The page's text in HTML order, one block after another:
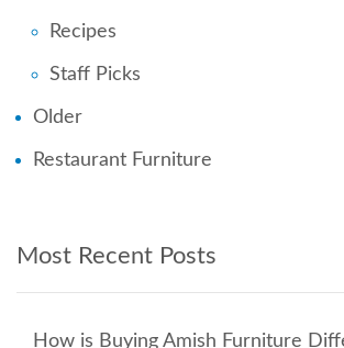
Recipes
Staff Picks
Older
Restaurant Furniture
Most Recent Posts
How is Buying Amish Furniture